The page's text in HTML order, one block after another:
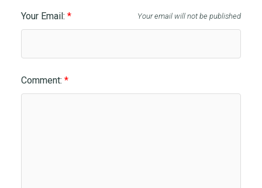
Your Email: Your email will not be published
Comment: